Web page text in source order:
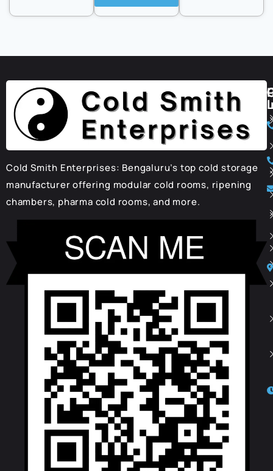
Cold Smith Enterprises: Bengaluru’s top cold storage
manufacturer offering modular cold rooms, ripening
chambers, pharma cold rooms, and more.